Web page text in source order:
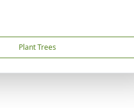
Plant Trees